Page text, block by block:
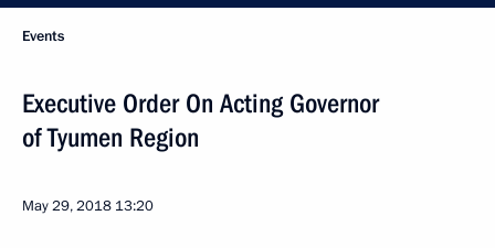
Events
Executive Order On Acting Governor
of Tyumen Region
May 29, 2018 13:20